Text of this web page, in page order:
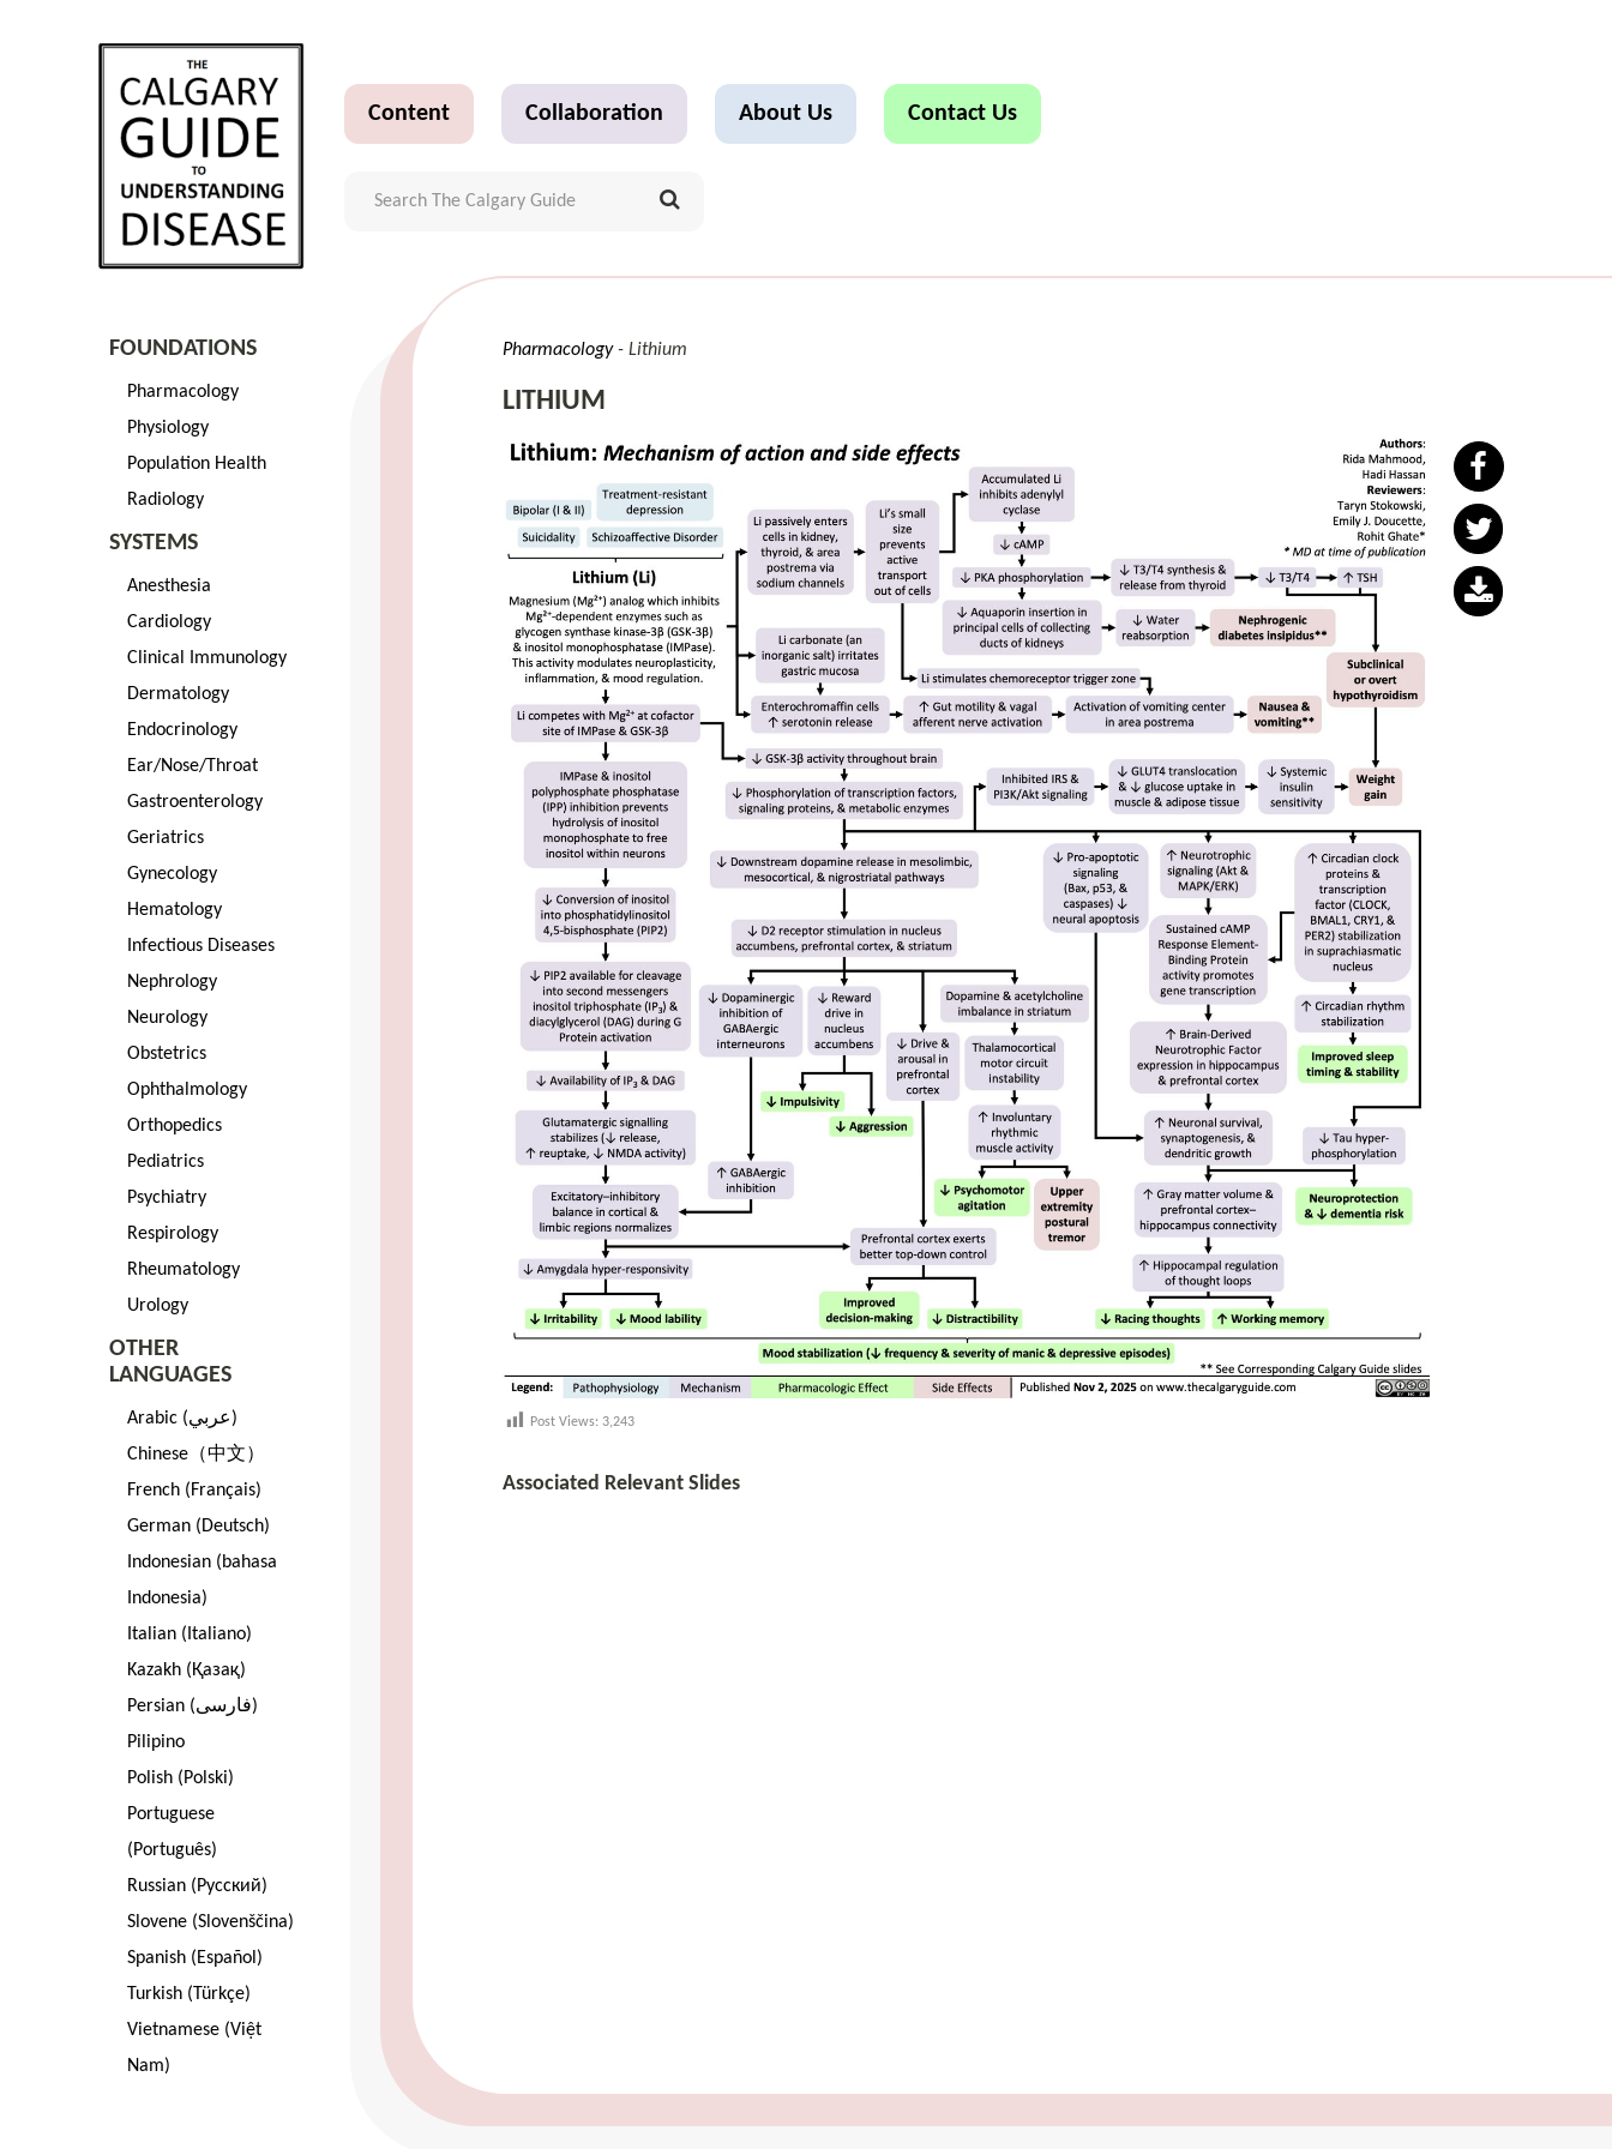
Content Collaboration About Us Contact Us
FOUNDATIONS
Pharmacology
Physiology
Population Health
Radiology
SYSTEMS
Anesthesia
Cardiology
Clinical Immunology
Dermatology
Endocrinology
Ear/Nose/Throat
Gastroenterology
Geriatrics
Gynecology
Hematology
Infectious Diseases
Nephrology
Neurology
Obstetrics
Ophthalmology
Orthopedics
Pediatrics
Psychiatry
Respirology
Rheumatology
Urology
OTHER
LANGUAGES
Arabic (عربي)
Chinese（中文）
French (Français)
German (Deutsch)
Indonesian (bahasa
Indonesia)
Italian (Italiano)
Kazakh (Қазақ)
Persian (فارسی)
Pilipino
Polish (Polski)
Portuguese
(Português)
Russian (Pусский)
Slovene (Slovenščina)
Spanish (Español)
Turkish (Türkçe)
Vietnamese (Việt
Nam)
Pharmacology Lithium
LITHIUM
Post Views: 3,243
Associated Relevant Slides